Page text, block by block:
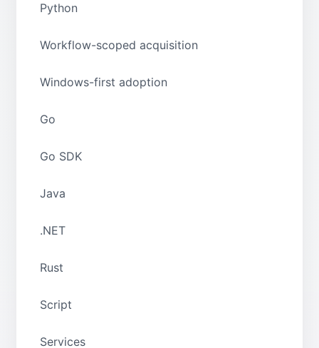
Python
Workflow-scoped acquisition
Windows-first adoption
Go
Go SDK
Java
.NET
Rust
Script
Services